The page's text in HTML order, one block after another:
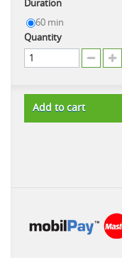
Duration
60 min
Quantity
Add to cart